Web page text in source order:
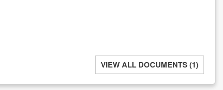
VIEW ALL DOCUMENTS (1)